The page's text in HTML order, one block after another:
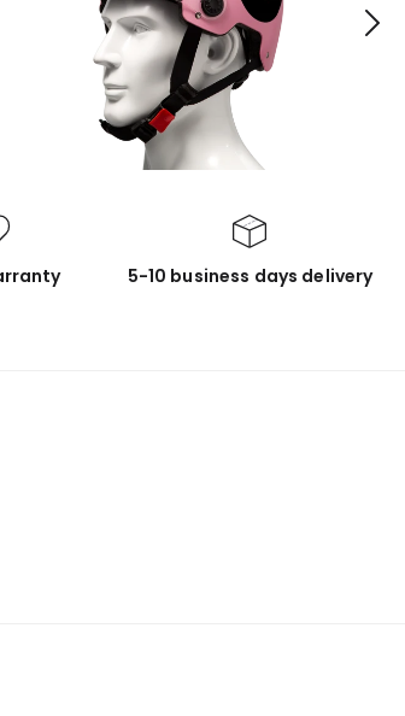
5-10 business days delivery